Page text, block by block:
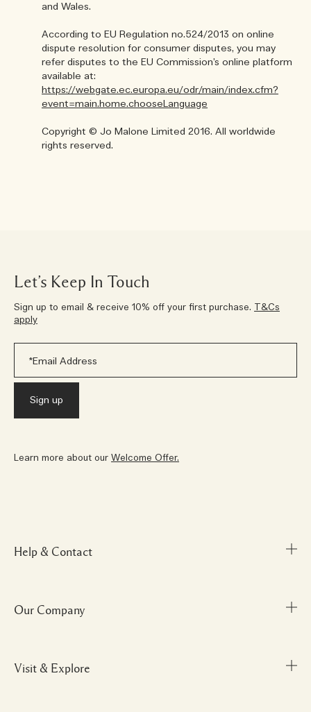
and Wales.
According to EU Regulation no.524/2013 on online
dispute resolution for consumer disputes, you may
refer disputes to the EU Commission’s online platform
available at:
https://webgate.ec.europa.eu/odr/main/index.cfm?
event=main.home.chooseLanguage
Copyright © Jo Malone Limited 2016. All worldwide
rights reserved.
Let’s Keep In Touch
Sign up to email & receive 10% off your first purchase. T&Cs
apply
Learn more about our Welcome Offer.
Help & Contact
FAQs
Delivery Information
Our Company
Corporate Info
Visit & Explore